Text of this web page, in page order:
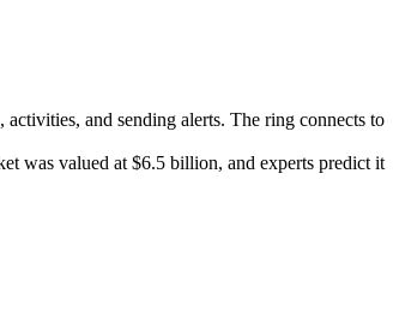
and sending alerts. The ring connects to
was valued at $6.5 billion, and experts predict it